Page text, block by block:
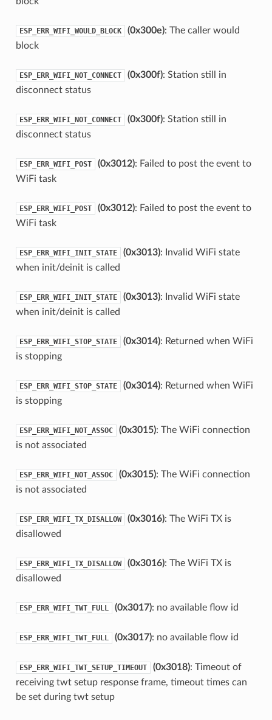
ESP_ERR_WIFI_WOULD_BLOCK (0x300e): The caller would
block
ESP_ERR_WIFI_NOT_CONNECT (0x300f): Station still in
disconnect status
ESP_ERR_WIFI_NOT_CONNECT (0x300f): Station still in
disconnect status
ESP_ERR_WIFI_POST (0x3012): Failed to post the event to
WiFi task
ESP_ERR_WIFI_POST (0x3012): Failed to post the event to
WiFi task
ESP_ERR_WIFI_INIT_STATE (0x3013): Invalid WiFi state
when init/deinit is called
ESP_ERR_WIFI_INIT_STATE (0x3013): Invalid WiFi state
when init/deinit is called
ESP_ERR_WIFI_STOP_STATE (0x3014): Returned when WiFi
is stopping
ESP_ERR_WIFI_STOP_STATE (0x3014): Returned when WiFi
is stopping
ESP_ERR_WIFI_NOT_ASSOC (0x3015): The WiFi connection
is not associated
ESP_ERR_WIFI_NOT_ASSOC (0x3015): The WiFi connection
is not associated
ESP_ERR_WIFI_TX_DISALLOW (0x3016): The WiFi TX is
disallowed
ESP_ERR_WIFI_TX_DISALLOW (0x3016): The WiFi TX is
disallowed
ESP_ERR_WIFI_TWT_FULL (0x3017): no available flow id
ESP_ERR_WIFI_TWT_FULL (0x3017): no available flow id
ESP_ERR_WIFI_TWT_SETUP_TIMEOUT (0x3018): Timeout of
receiving twt setup response frame, timeout times can
be set during twt setup